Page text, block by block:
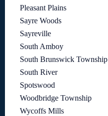
Pleasant Plains
Sayre Woods
Sayreville
South Amboy
South Brunswick Township
South River
Spotswood
Woodbridge Township
Wycoffs Mills